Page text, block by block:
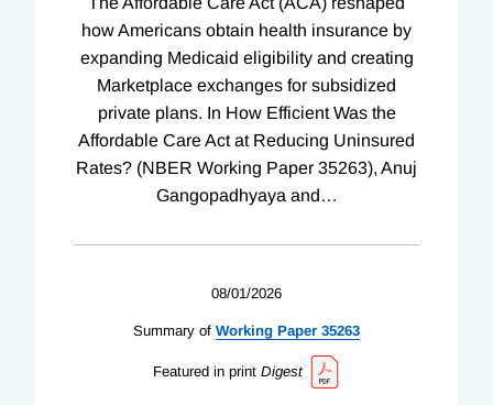
how Americans obtain health insurance by
expanding Medicaid eligibility and creating
Marketplace exchanges for subsidized
private plans. In How Efficient Was the
Affordable Care Act at Reducing Uninsured
Rates? (NBER Working Paper 35263), Anuj
Gangopadhyaya and …
08/01/2026
Summary of Working Paper 35263
Featured in print Digest